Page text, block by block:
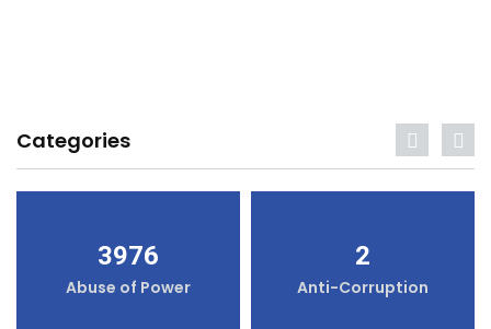
Categories
3976
Abuse of Power
2
Anti-Corruption